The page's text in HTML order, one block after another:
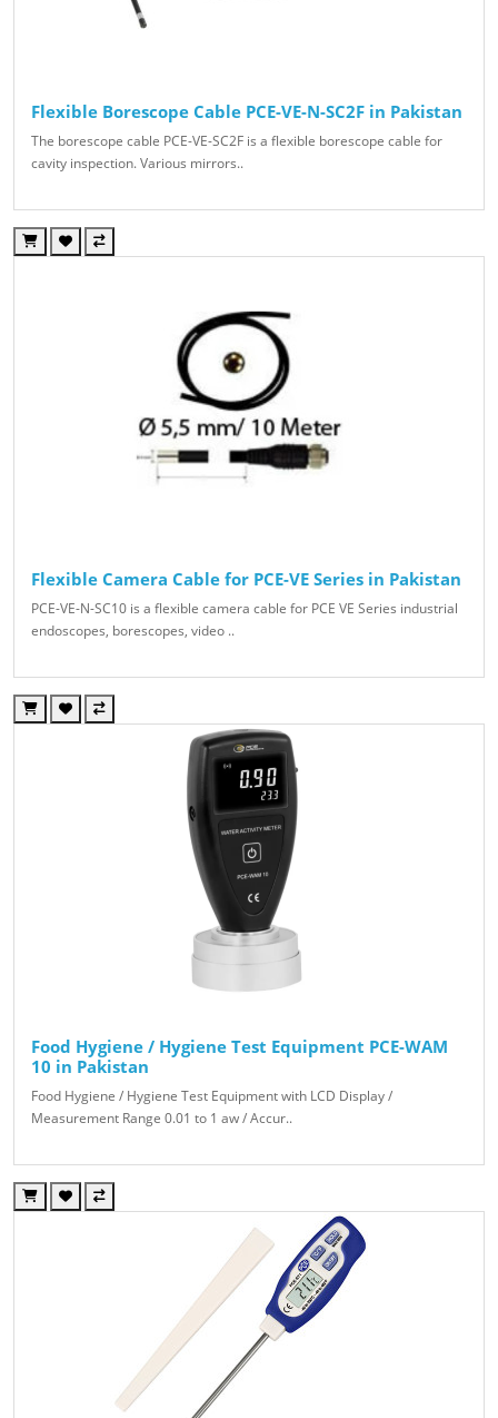
Flexible Borescope Cable PCE-VE-N-SC2F in Pakistan
The borescope cable PCE-VE-SC2F is a flexible borescope cable for
cavity inspection. Various mirrors..
Flexible Camera Cable for PCE-VE Series in Pakistan
PCE-VE-N-SC10 is a flexible camera cable for PCE VE Series industrial
endoscopes, borescopes, video ..
Food Hygiene / Hygiene Test Equipment PCE-WAM
10 in Pakistan
Food Hygiene / Hygiene Test Equipment with LCD Display /
Measurement Range 0.01 to 1 aw / Accur..